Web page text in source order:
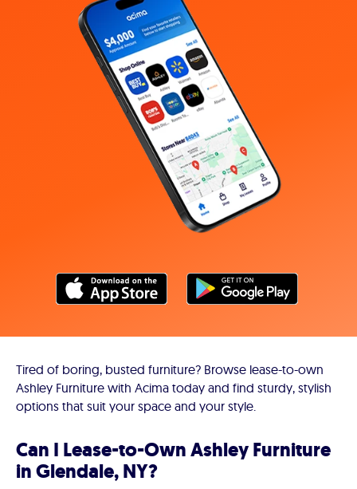
Tired of boring, busted furniture? Browse lease-to-own
Ashley Furniture with Acima today and find sturdy, stylish
options that suit your space and your style.
Can I Lease-to-Own Ashley Furniture
in Glendale, NY?